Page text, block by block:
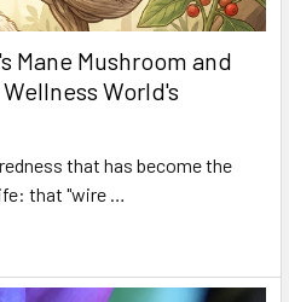
Mane Mushroom and
World's
that has become the
that "wire …